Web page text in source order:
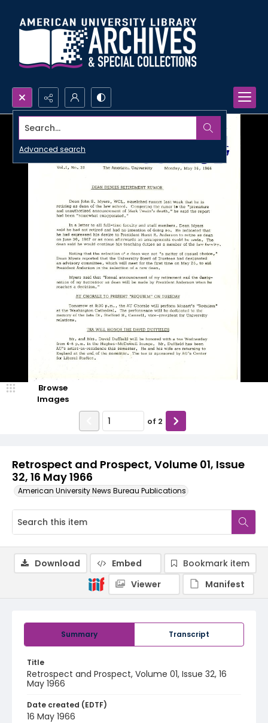
Search...
Advanced search
Retrospect and Prospect, Volume 01, Issue
32, 16 May 1966
American University News Bureau Publications
Browse
Images
of 2
Summary Transcript
Title
Retrospect and Prospect, Volume 01, Issue 32, 16
May 1966
Date created (EDTF)
16 May 1966
Download Embed
Bookmark item
Viewer
Manifest